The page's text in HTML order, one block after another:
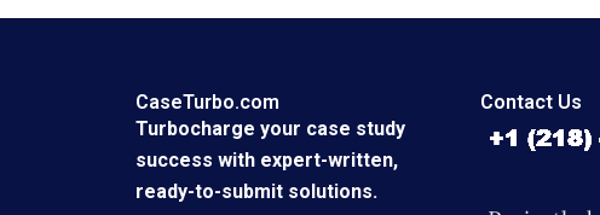
CaseTurbo.com
Turbocharge your case study
success with expert-written,
ready-to-submit solutions.
Contact Us